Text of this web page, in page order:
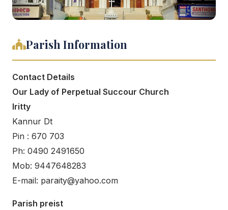
Parish Information
Contact Details
Our Lady of Perpetual Succour Church
Iritty
Kannur Dt
Pin : 670 703
Ph: 0490 2491650
Mob: 9447648283
E-mail: paraity@yahoo.com
Parish preist